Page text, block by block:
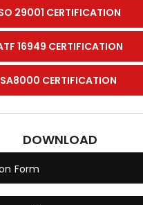
29001 CERTIFICATION
16949 CERTIFICATION
SA8000 CERTIFICATION
DOWNLOAD
Form